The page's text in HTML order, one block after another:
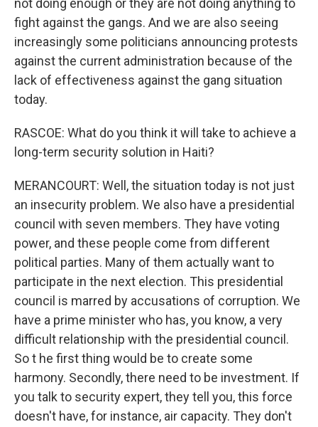
not doing enough or they are not doing anything to
fight against the gangs. And we are also seeing
increasingly some politicians announcing protests
against the current administration because of the
lack of effectiveness against the gang situation
today.
RASCOE: What do you think it will take to achieve a
long-term security solution in Haiti?
MERANCOURT: Well, the situation today is not just
an insecurity problem. We also have a presidential
council with seven members. They have voting
power, and these people come from different
political parties. Many of them actually want to
participate in the next election. This presidential
council is marred by accusations of corruption. We
have a prime minister who has, you know, a very
difficult relationship with the presidential council.
So t he first thing would be to create some
harmony. Secondly, there need to be investment. If
you talk to security expert, they tell you, this force
doesn't have, for instance, air capacity. They don't